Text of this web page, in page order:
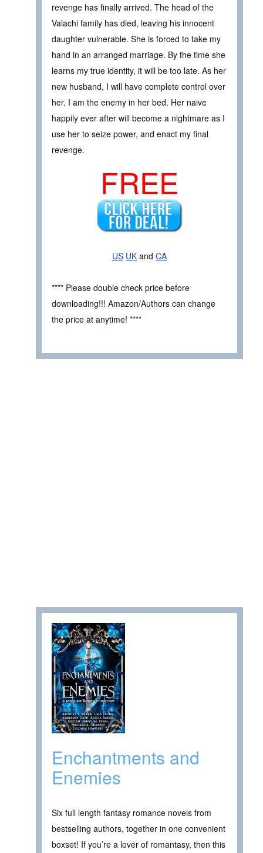
revenge has finally arrived. The head of the
Valachi family has died, leaving his innocent
daughter vulnerable. She is forced to take my
hand in an arranged marriage. By the time she
learns my true identity, it will be too late. As her
new husband, I will have complete control over
her. I am the enemy in her bed. Her naive
happily ever after will become a nightmare as I
use her to seize power, and enact my final
revenge.
FREE
US UK and CA
**** Please double check price before
downloading!!! Amazon/Authors can change
the price at anytime! ****
Enchantments and
Enemies
Six full length fantasy romance novels from
bestselling authors, together in one convenient
boxset! If you’re a lover of romantasy, then this